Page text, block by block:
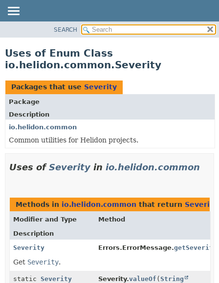
PACKAGE
USE
TREE
DEPRECATED
INDEX
HELP
SEARCH
Uses of Enum Class
io.helidon.common.Severity
Packages that use Severity
Package
Description
io.helidon.common
Common utilities for Helidon projects.
Uses ofSeverity in io.helidon.common
Methods in io.helidon.common that return Severity
Modifier and Type
Method
Description
Severity
Errors.ErrorMessage.getSeverity
Get Severity.
static Severity Severity.valueOf (String